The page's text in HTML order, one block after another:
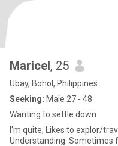
Maricel, 25
Ubay, Bohol, Philippines
Seeking: Male 27 - 48
Wanting to settle down
I'm quite, Likes to explor/
Understanding. Sometimes